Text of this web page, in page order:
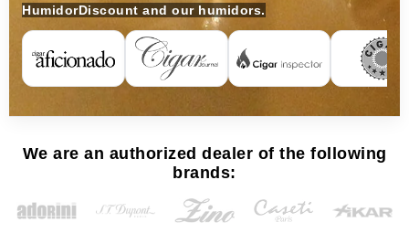
HumidorDiscount and our humidors.
We are an authorized dealer of the following
brands: